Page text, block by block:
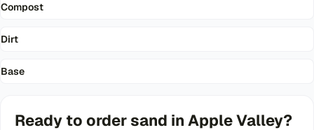
Compost
Dirt
Base
Ready to order sand in Apple Valley?